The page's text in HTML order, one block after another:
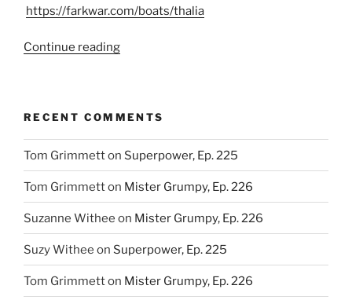
https://farkwar.com/boats/thalia
Continue reading“This
more
than
100
USD!
77”
RECENT COMMENTS
Tom Grimmetton Superpower, Ep. 225
Tom Grimmetton Mister Grumpy, Ep. 226
Suzanne Withee on Mister Grumpy, Ep. 226
Suzy Withee on Superpower, Ep. 225
Tom Grimmetton Mister Grumpy, Ep. 226